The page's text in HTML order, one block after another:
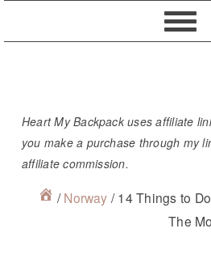
to
to
to
to
Heart My Backpack uses affiliate
you make a purchase through my
affiliate commission.
/ Norway /14 Things to
The